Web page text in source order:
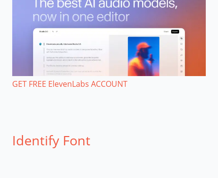
GET FREE ElevenLabs ACCOUNT
Identify Font